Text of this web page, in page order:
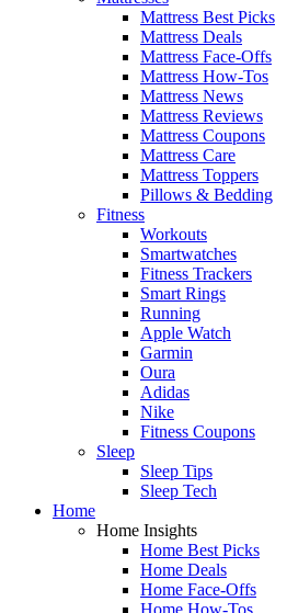
Mattress Best Picks
Mattress Deals
Mattress Face-Offs
Mattress How-Tos
Mattress News
Mattress Reviews
Mattress Coupons
Mattress Care
Mattress Toppers
Pillows & Bedding
Fitness
Workouts
Smartwatches
Fitness Trackers
Smart Rings
Running
Apple Watch
Garmin
Oura
Adidas
Nike
Fitness Coupons
Sleep
Sleep Tips
Sleep Tech
Home
Home Insights
Home Best Picks
Home Deals
Home Face-Offs
Home How-Tos